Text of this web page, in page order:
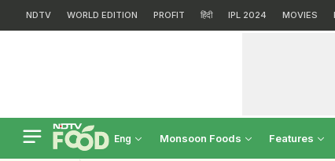
NDTV WORLD EDITION PROFIT हिंदी IPL 2024 MOVIES
Eng Monsoon Foods Features